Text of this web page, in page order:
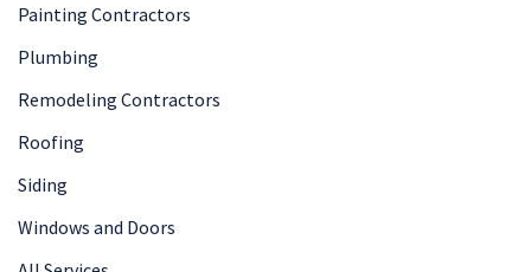
Painting Contractors
Plumbing
Remodeling Contractors
Roofing
Siding
Windows and Doors